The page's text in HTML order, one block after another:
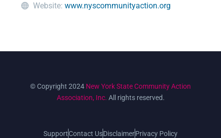
Website: www.nyscommunityaction.org
© Copyright 2024 New York State Community Action
Association, Inc. All rights reserved.
SupportContact UsDisclaimerPrivacy Policy